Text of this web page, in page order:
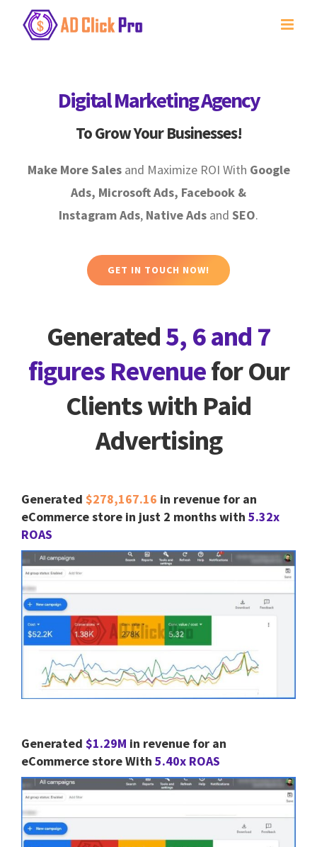
Digital Marketing Agency
To Grow Your Businesses!
Make More Sales and Maximize ROI With Google
Ads, Microsoft Ads, Facebook &
Instagram Ads, Native Ads and SEO.
GET IN TOUCH NOW!
Generated5, 6 and 7
figures Revenuefor Our
Clients with Paid
Advertising
Generated $278,167.16 in revenue for an
eCommerce store in just 2 months with 5.32x
ROAS
Generated $1.29M in revenue for an
eCommerce store With 5.40x ROAS